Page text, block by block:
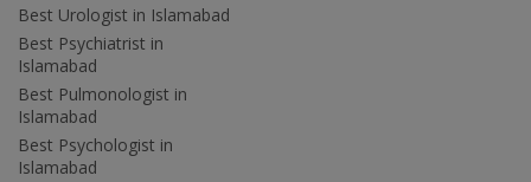
Best Urologist in Islamabad
Best Psychiatrist in
Islamabad
Best Pulmonologist in
Islamabad
Best Psychologist in
Islamabad